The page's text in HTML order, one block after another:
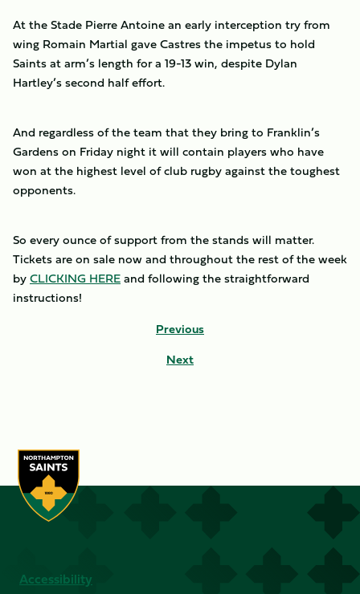
At the Stade Pierre Antoine an early interception try from
wing Romain Martial gave Castres the impetus to hold
Saints at arm’s length for a 19-13 win, despite Dylan
Hartley’s second half effort.
And regardless of the team that they bring to Franklin’s
Gardens on Friday night it will contain players who have
won at the highest level of club rugby against the toughest
opponents.
So every ounce of support from the stands will matter.
Tickets are on sale now and throughout the rest of the week
byCLICKING HEREand following the straightforward
instructions!
Previous
Next
Accessibility